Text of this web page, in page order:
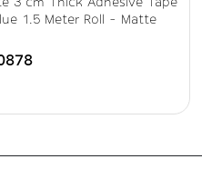
1.5 Meter Roll - Matte